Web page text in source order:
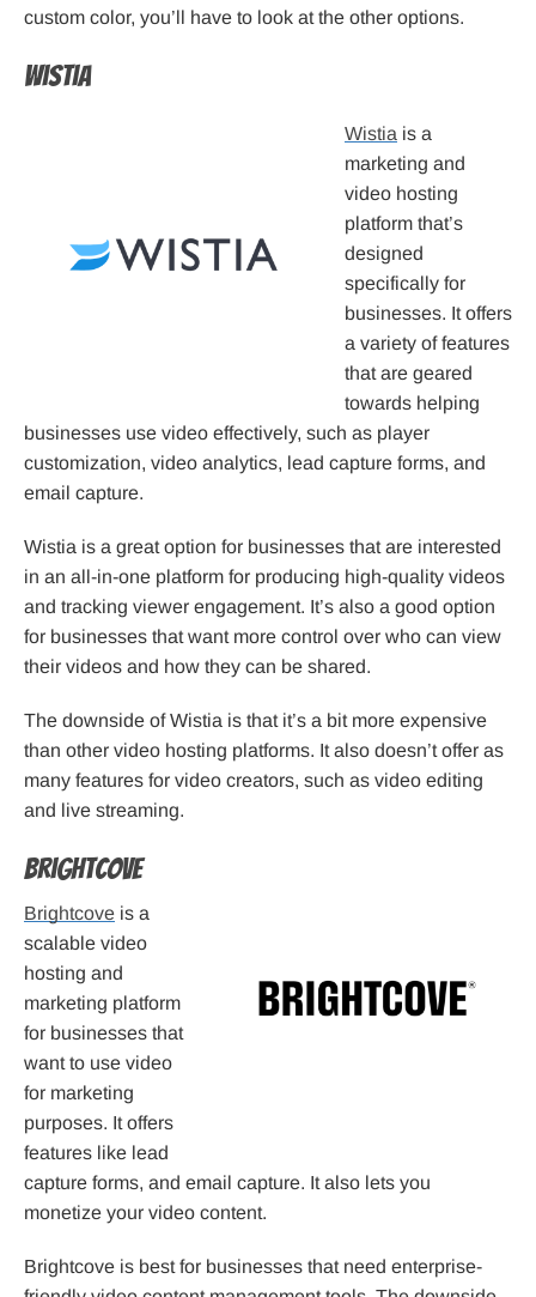
custom color, you’ll have to look at the other options.
Wistia
Wistia is a
marketing and
video hosting
platform that’s
designed
specifically for
businesses. It offers
a variety of features
that are geared
towards helping
businesses use video effectively, such as player
customization, video analytics, lead capture forms, and
email capture.
Wistia is a great option for businesses that are interested
in an all-in-one platform for producing high-quality videos
and tracking viewer engagement. It’s also a good option
for businesses that want more control over who can view
their videos and how they can be shared.
The downside of Wistia is that it’s a bit more expensive
than other video hosting platforms. It also doesn’t offer as
many features for video creators, such as video editing
and live streaming.
Brightcove
Brightcove is a
scalable video
hosting and
marketing platform
for businesses that
want to use video
for marketing
purposes. It offers
features like lead
capture forms, and email capture. It also lets you
monetize your video content.
Brightcove is best for businesses that need enterprise-